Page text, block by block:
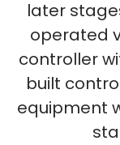
later
operated
controller
built
equipment